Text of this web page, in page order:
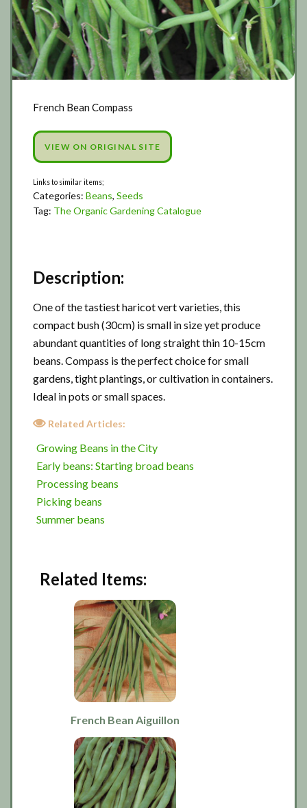
French Bean Compass
VIEW ON ORIGINAL SITE
Categories: Beans, Seeds
Tag: The Organic Gardening Catalogue
Description:
One of the tastiest haricot vert varieties, this
compact bush (30cm) is small in size yet produce
abundant quantities of long straight thin 10-15cm
beans. Compass is the perfect choice for small
gardens, tight plantings, or cultivation in containers.
Ideal in pots or small spaces.
Related Articles:
Growing Beans in the City
Early beans: Starting broad beans
Processing beans
Picking beans
Summer beans
Related Items:
French Bean Aiguillon